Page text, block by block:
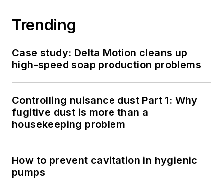
Trending
Case study: Delta Motion cleans up
high-speed soap production problems
Controlling nuisance dust Part 1: Why
fugitive dust is more than a
housekeeping problem
How to prevent cavitation in hygienic
pumps